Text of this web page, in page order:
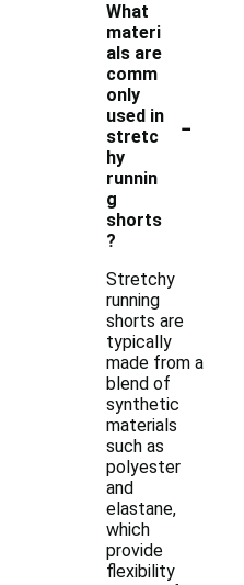
What
materi
als are
comm
only
used in
stretc
hy
runnin
g
shorts
?
-
Stretchy
running
shorts are
typically
made from a
blend of
synthetic
materials
such as
polyester
and
elastane,
which
provide
flexibility